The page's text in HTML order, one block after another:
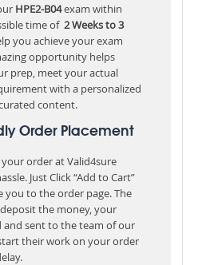
HPE2-B04exam within
time of2 Weeks to 3
you achieve your exam
opportunity helps
prep, meet your actual
with a personalized
content.
Order Placement
your order at Valid4sure
Just Click “Add to Cart”
you to the order page. The
the money, your
and sent to the team of our
their work on your order